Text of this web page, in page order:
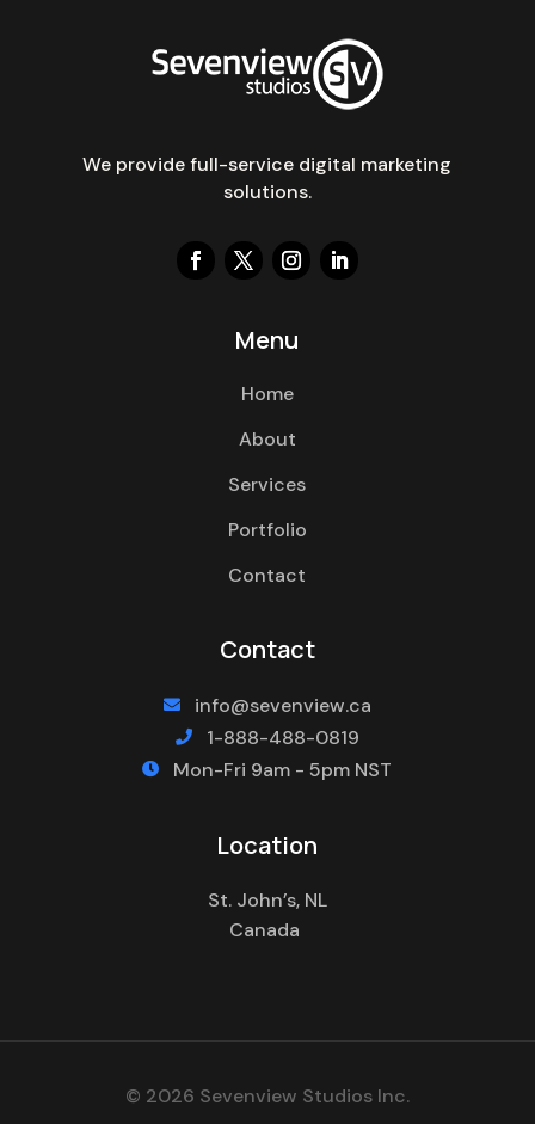
We provide full-service digital marketing
solutions.
Menu
Home
About
Services
Portfolio
Contact
Contact
 info@sevenview.ca
 1-888-488-0819
 Mon-Fri 9am - 5pm NST
Location
St. John’s, NL
Canada
© 2026 Sevenview Studios Inc.